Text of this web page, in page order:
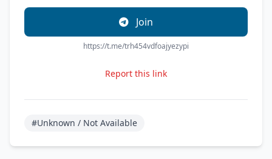
Join
https://t.me/trh454vdfoajyezypi
Report this link
#Unknown / Not Available